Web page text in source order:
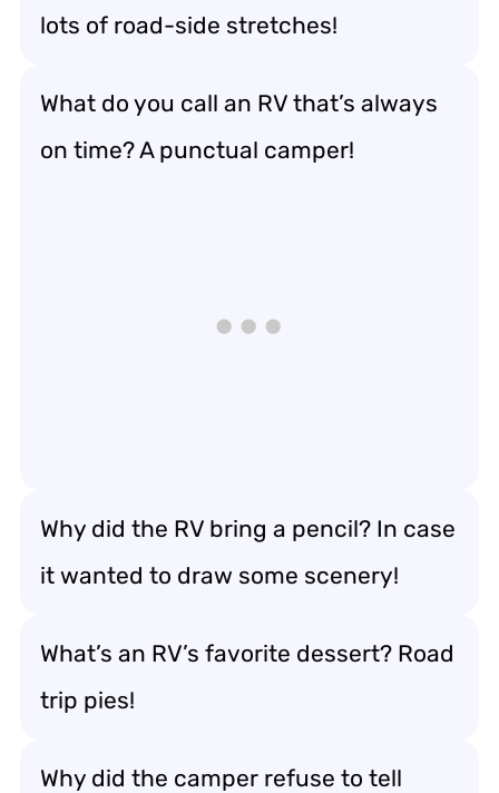
lots of road-side stretches!
What do you call an RV that’s always
on time? A punctual camper!
Why did the RV bring a pencil? In case
it wanted to draw some scenery!
What’s an RV’s favorite dessert? Road
trip pies!
Why did the camper refuse to tell